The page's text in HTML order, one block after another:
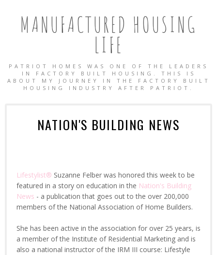
MANUFACTURED HOUSING
LIFE
PATRIOT HOMES WAS ONE OF THE LEADERS
IN FACTORY BUILT HOUSING. THIS IS
ABOUT MY JOURNEY IN THE FACTORY BUILT
HOUSING INDUSTRY AFTER PATRIOT.
NATION'S BUILDING NEWS
Lifestylist® Suzanne Felber was honored this week to be
featured in a story on education in the Nation's Building
News - a publication that goes out to the over 200,000
members of the National Association of Home Builders.
She has been active in the association for over 25 years, is
a member of the Institute of Residential Marketing and is
also a national instructor of the IRM III course: Lifestyle
HOMES